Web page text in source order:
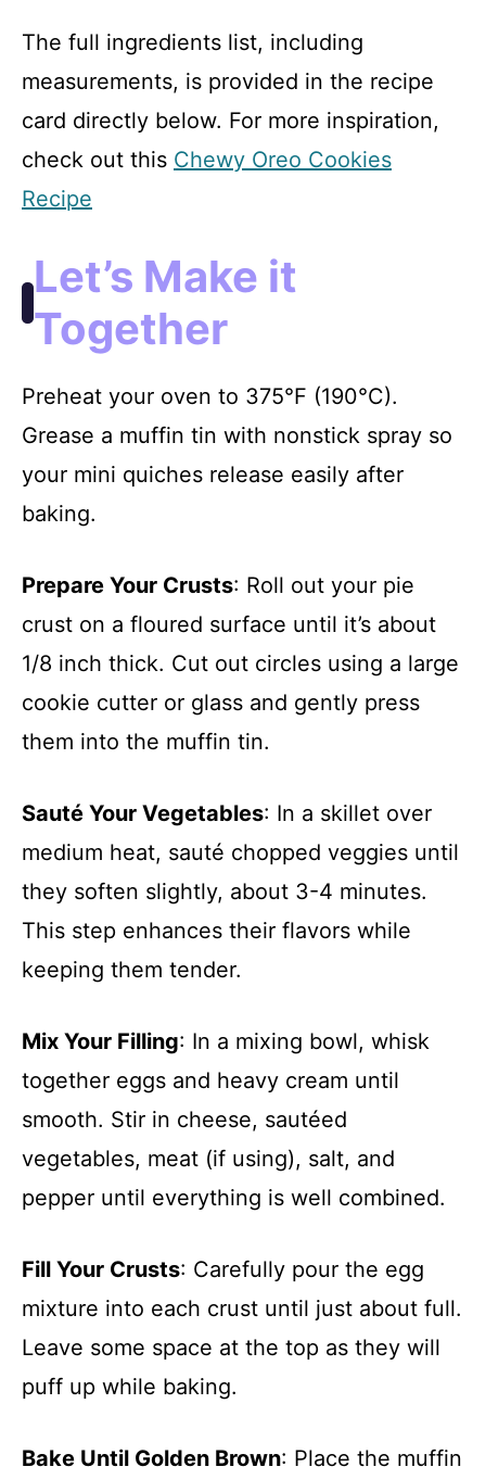
The full ingredients list, including
measurements, is provided in the recipe
card directly below. For more inspiration,
check out this Chewy Oreo Cookies
Recipe
Let’s Make it
Together
Preheat your oven to 375°F (190°C).
Grease a muffin tin with nonstick spray so
your mini quiches release easily after
baking.
Prepare Your Crusts: Roll out your pie
crust on a floured surface until it’s about
1/8 inch thick. Cut out circles using a large
cookie cutter or glass and gently press
them into the muffin tin.
Sauté Your Vegetables: In a skillet over
medium heat, sauté chopped veggies until
they soften slightly, about 3-4 minutes.
This step enhances their flavors while
keeping them tender.
Mix Your Filling: In a mixing bowl, whisk
together eggs and heavy cream until
smooth. Stir in cheese, sautéed
vegetables, meat (if using), salt, and
pepper until everything is well combined.
Fill Your Crusts: Carefully pour the egg
mixture into each crust until just about full.
Leave some space at the top as they will
puff up while baking.
Bake Until Golden Brown: Place the muffin